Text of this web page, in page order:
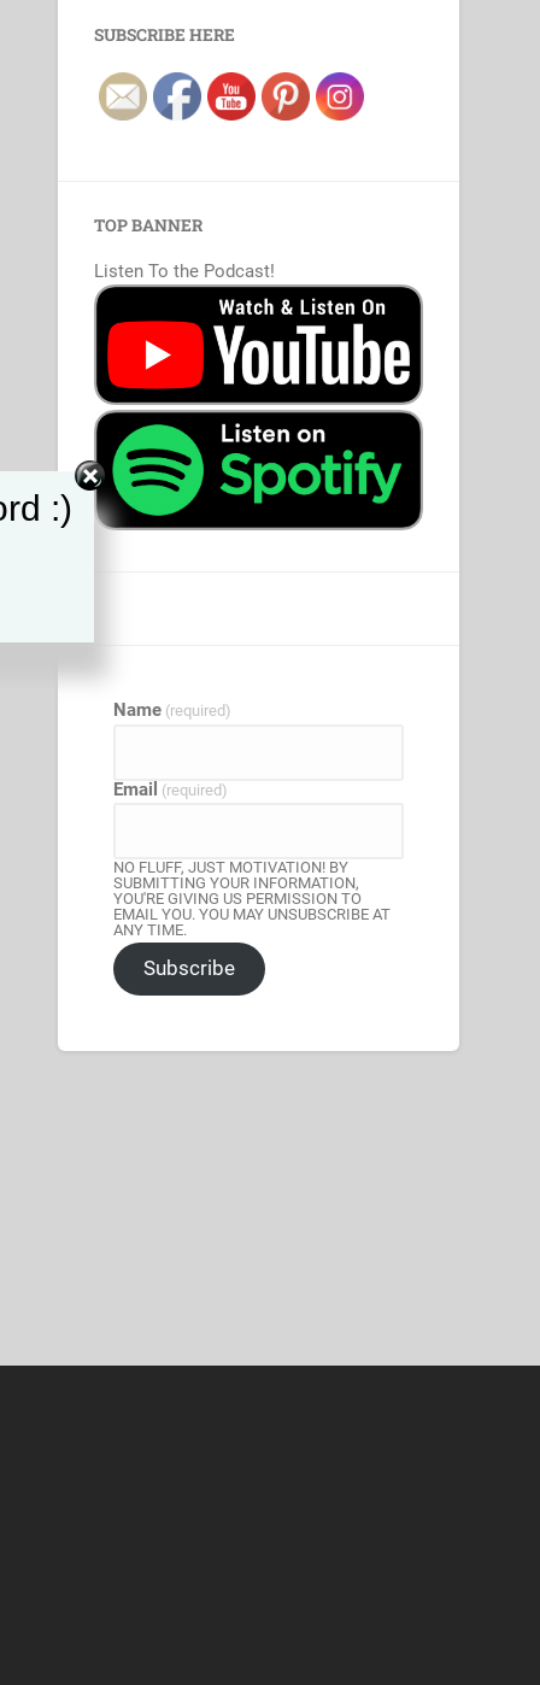
SUBSCRIBE HERE
Set Youtube Channel ID
TOP BANNER
Listen To the Podcast!
Name (required)
Email (required)
NO FLUFF, JUST MOTIVATION! BY
SUBMITTING YOUR INFORMATION,
YOU'RE GIVING US PERMISSION TO
EMAIL YOU. YOU MAY UNSUBSCRIBE AT
ANY TIME.
Subscribe
:)